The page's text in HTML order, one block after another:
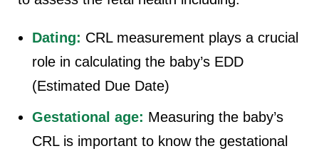
Dating: CRL measurement plays a crucial
role in calculating the baby’s EDD
(Estimated Due Date)
Gestational age: Measuring the baby’s
CRL is important to know the gestational